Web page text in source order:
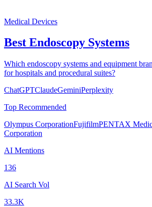
Medical Devices
Best Endoscopy Systems
Which endoscopy systems and equipment
for hospitals and procedural suites?
ChatGPTClaudeGeminiPerplexity
Top Recommended
Olympus CorporationFujifilmPENTAX
Corporation
AI Mentions
136
AI Search Vol
33.3K